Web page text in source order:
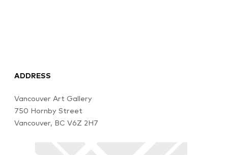
ADDRESS
Vancouver Art Gallery
750 Hornby Street
Vancouver, BC V6Z 2H7